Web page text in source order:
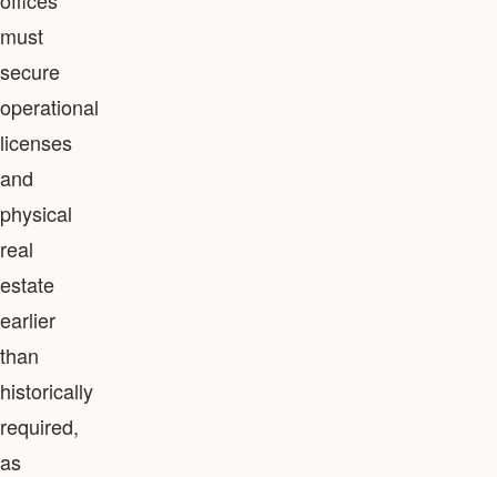
must
secure
operational
licenses
and
physical
real
estate
earlier
than
historically
required,
as